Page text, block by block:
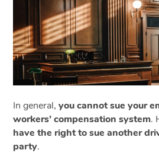
In general,you cannot sue your
workers’ compensation system.
have the right to sue another
party.